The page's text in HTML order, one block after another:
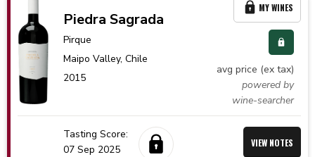
Piedra Sagrada
Pirque
Maipo Valley,Chile
2015
avg price (ex tax)
powered by
wine-searcher
MY WINES
Tasting Score:
07 Sep 2025
VIEW NOTES